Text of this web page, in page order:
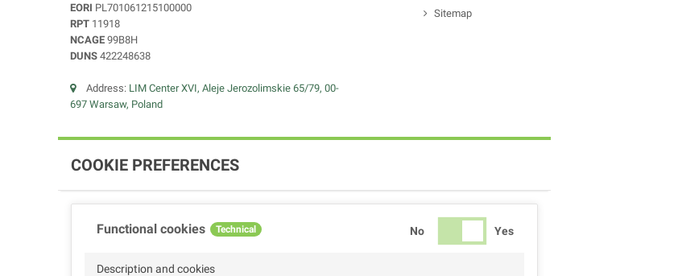
EORI PL701061215100000
RPT 11918
NCAGE 99B8H
DUNS 422248638
Address: LIM Center XVI, Aleje Jerozolimskie 65/79, 00-
697 Warsaw, Poland
Sitemap
COOKIE PREFERENCES
Functional cookies Technical No Yes
Description and cookies